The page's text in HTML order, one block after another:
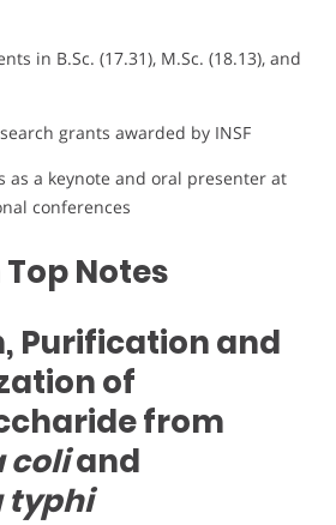
in B.Sc. (17.31), M.Sc. (18.13), and
grants awarded by INSF
as a keynote and oral presenter at
conferences
Notes
Purification and
of
from
coliand
typhi